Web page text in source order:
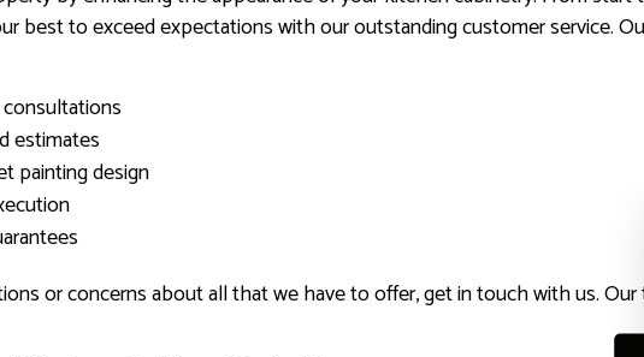
best to exceed expectations with our outstanding customer service.
estimates
painting design
or concerns about all that we have to offer, get in touch with us. Our